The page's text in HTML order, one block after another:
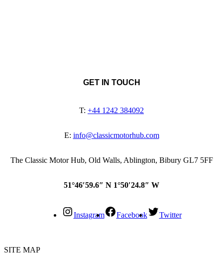
GET IN TOUCH
T: +44 1242 384092
E: info@classicmotorhub.com
The Classic Motor Hub, Old Walls, Ablington, Bibury GL7 5FF
51°46′59.6″ N 1°50′24.8″ W
Instagram Facebook Twitter
SITE MAP